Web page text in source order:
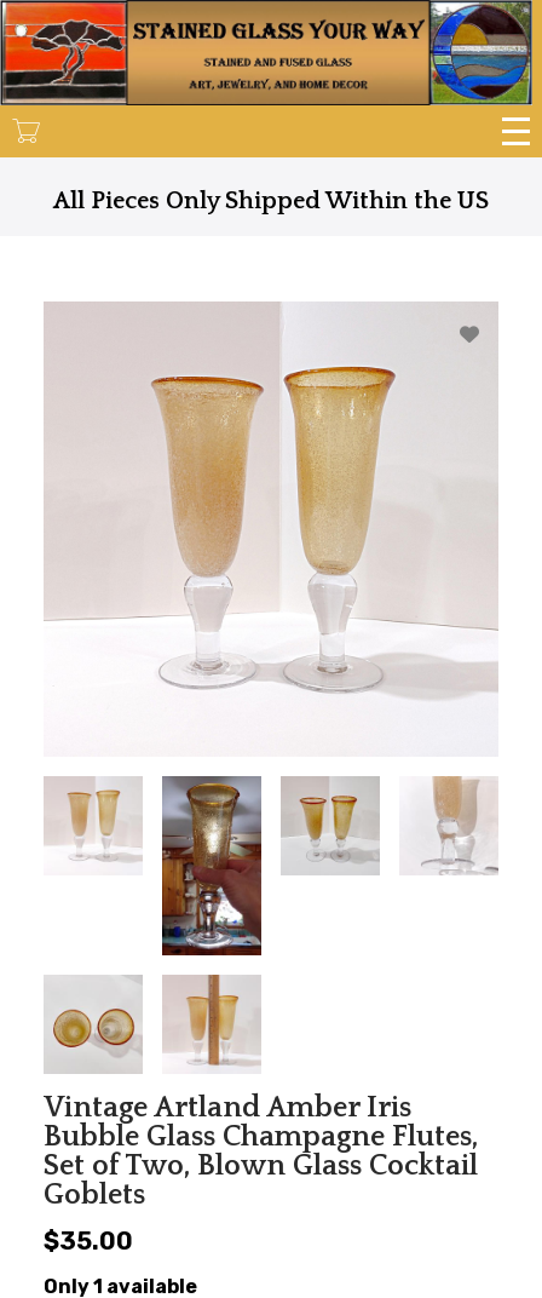
Skip
to
main
content
All Pieces Only Shipped Within the US
Vintage Artland Amber Iris
Bubble Glass Champagne Flutes,
Set of Two, Blown Glass Cocktail
Goblets
$35.00
Only 1 available